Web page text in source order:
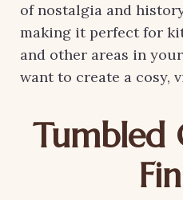
of nostalgia and
making it perfect for
and other areas in
want to create a cosy,
Tumbled